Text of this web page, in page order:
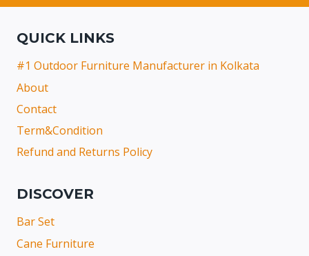
QUICK LINKS
#1 Outdoor Furniture Manufacturer in Kolkata
About
Contact
Term&Condition
Refund and Returns Policy
DISCOVER
Bar Set
Cane Furniture